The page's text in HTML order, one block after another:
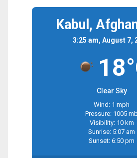
Kabul,
3:25 am, August 7,
Clear Sky
Wind: 1 mph
Pressure: 1005 mb
Visibility: 10 km
Sunrise: 5:07 am
Sunset: 6:50 pm